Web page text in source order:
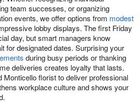
team successes, or organizing
events, we offer options from modest
lobby displays. The first Friday
day, but smart managers know
for designated dates. Surprising your
during busy periods or thanking
deliveries creates loyalty that lasts.
Monticello florist to deliver professional
workplace culture and shows your